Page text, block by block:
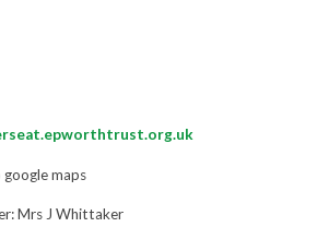
maps
Mrs J Whittaker